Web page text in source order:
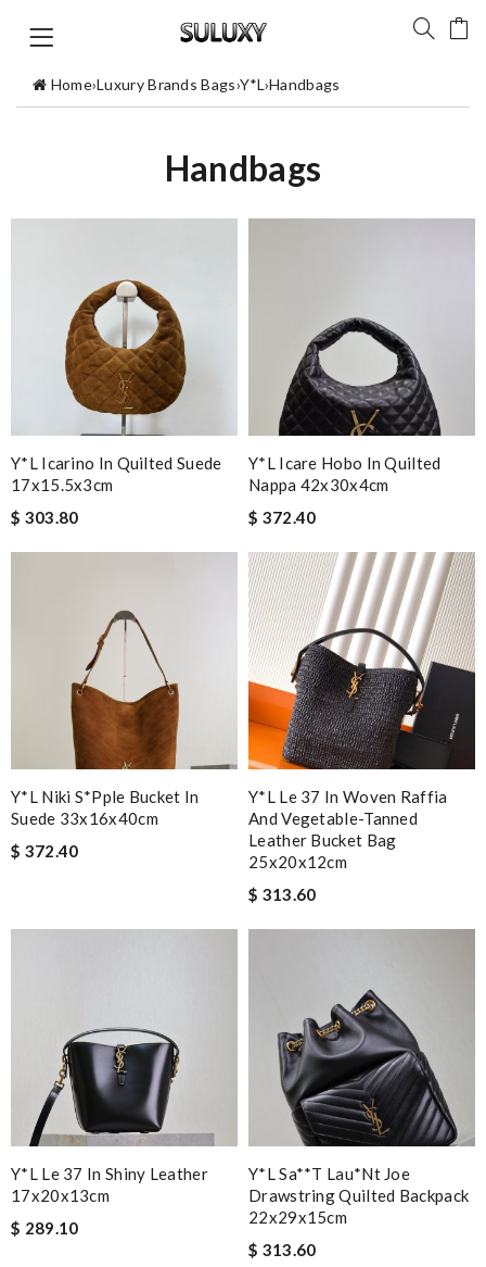
Home›Luxury Brands Bags›Y*L›Handbags
Handbags
Y*L Icarino In Quilted Suede
17x15.5x3cm
$ 303.80
Y*L Icare Hobo In Quilted
Nappa 42x30x4cm
$ 372.40
Y*l Niki S*pple Bucket In
Suede 33x16x40cm
$ 372.40
Y*L Le 37 In Woven Raffia
And Vegetable-Tanned
Leather Bucket Bag
25x20x12cm
$ 313.60
Y*L Le 37 In Shiny Leather
17x20x13cm
$ 289.10
Y*l Sa**t Lau*nt Joe
Drawstring Quilted Backpack
22x29x15cm
$ 313.60